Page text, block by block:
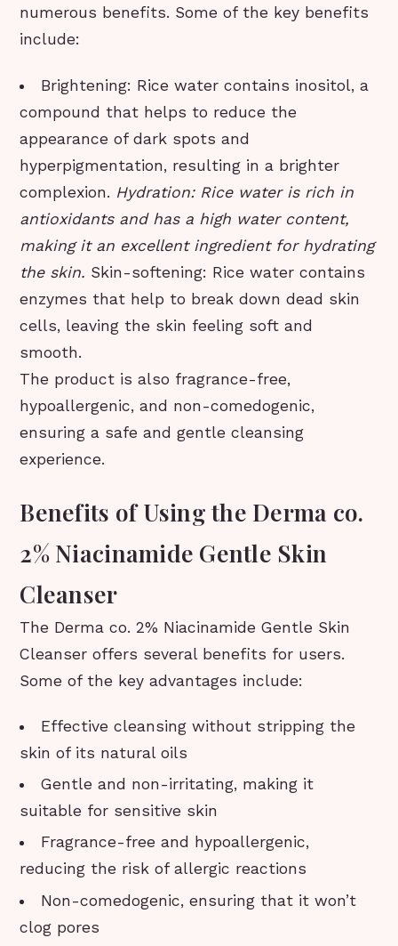
numerous benefits. Some of the key benefits
include:
Brightening: Rice water contains inositol, a
compound that helps to reduce the
appearance of dark spots and
hyperpigmentation, resulting in a brighter
complexion. Hydration: Rice water is rich in
antioxidants and has a high water content,
making it an excellent ingredient for hydrating
the skin. Skin-softening: Rice water contains
enzymes that help to break down dead skin
cells, leaving the skin feeling soft and
smooth.
The product is also fragrance-free,
hypoallergenic, and non-comedogenic,
ensuring a safe and gentle cleansing
experience.
Benefits of Using the Derma co.
2% Niacinamide Gentle Skin
Cleanser
The Derma co. 2% Niacinamide Gentle Skin
Cleanser offers several benefits for users.
Some of the key advantages include:
Effective cleansing without stripping the
skin of its natural oils
Gentle and non-irritating, making it
suitable for sensitive skin
Fragrance-free and hypoallergenic,
reducing the risk of allergic reactions
Non-comedogenic, ensuring that it won’t
clog pores